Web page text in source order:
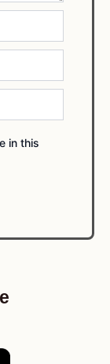
in this